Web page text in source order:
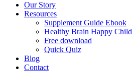
Our Story
Resources
Supplement Guide Ebook
Healthy Brain Happy Child
Free download
Quick Quiz
Blog
Contact